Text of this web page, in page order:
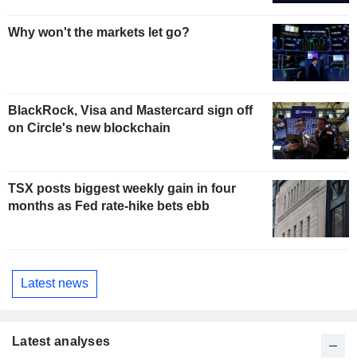
Why won't the markets let go?
BlackRock, Visa and Mastercard sign off
on Circle's new blockchain
TSX posts biggest weekly gain in four
months as Fed rate-hike bets ebb
Latest news
Latest analyses